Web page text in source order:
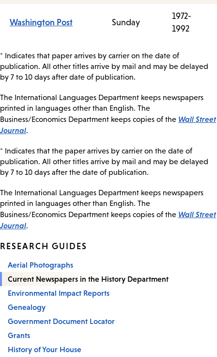
Washington Post Sunday
1972-
1992
* Indicates that paper arrives by carrier on the date of
publication. All other titles arrive by mail and may be delayed
by 7 to 10 days after date of publication.
The International Languages Department keeps newspapers
printed in languages other than English. The
Business/Economics Department keeps copies of the Wall Street
Journal.
* Indicates that the paper arrives by carrier on the date of
publication. All other titles arrive by mail and may be delayed
by 7 to 10 days after the date of publication.
The International Languages Department keeps newspapers
printed in languages other than English. The
Business/Economics Department keeps copies of the Wall Street
Journal.
RESEARCH GUIDES
Aerial Photographs
Current Newspapers in the History Department
Environmental Impact Reports
Genealogy
Government Document Locator
Grants
History of Your House